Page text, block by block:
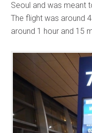
Seoul and was meant
The flight was around
around 1 hour and 15